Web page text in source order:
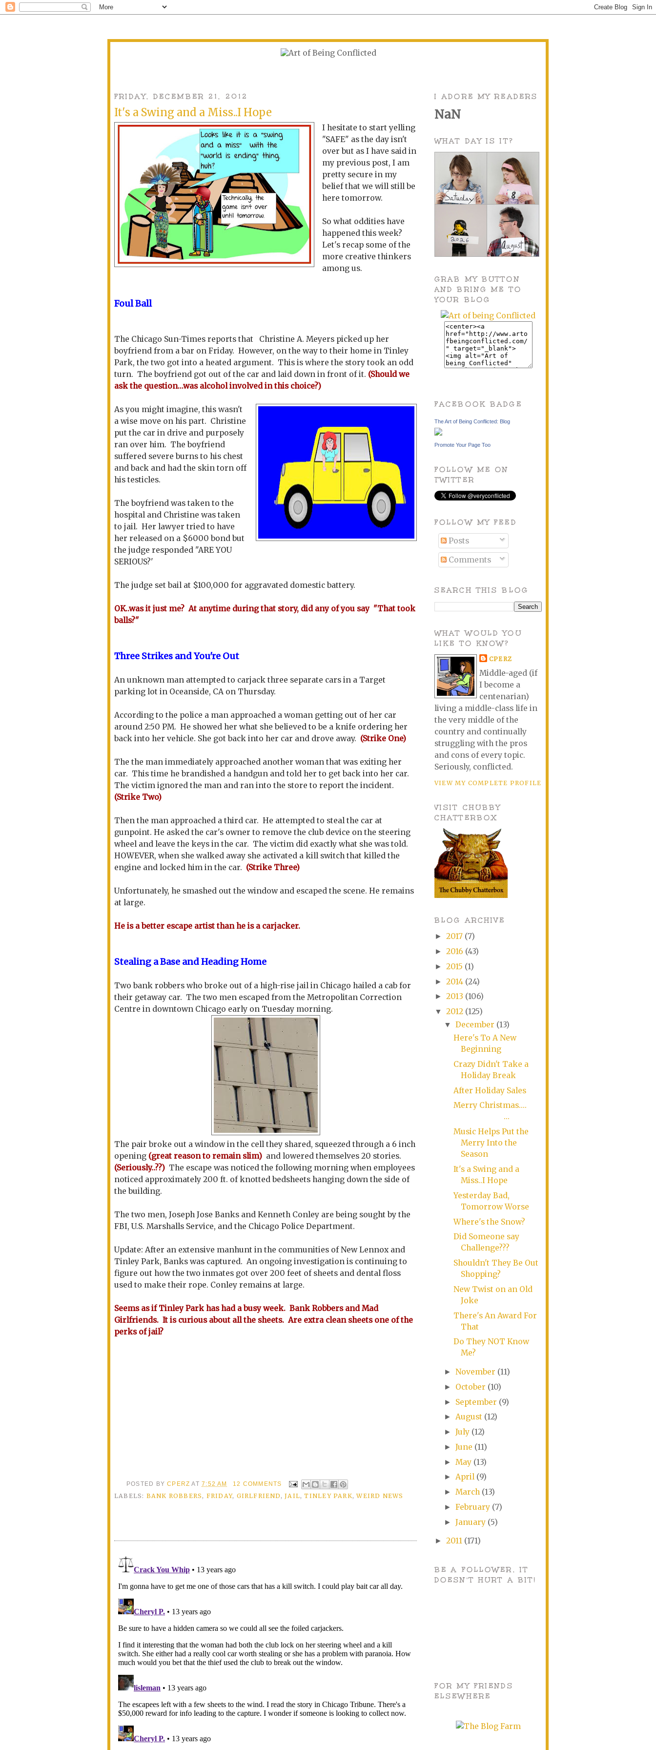
FRIDAY, DECEMBER 21, 2012
It's a Swing and a Miss..I Hope
I hesitate to start yelling
"SAFE" as the day isn't
over but as I have said in
my previous post, I am
pretty secure in my
belief that we will still be
here tomorrow.
So what oddities have
happened this week?
Let's recap some of the
more creative thinkers
among us.
Foul Ball
The Chicago Sun-Times reports that Christine A. Meyers picked up her
boyfriend from a bar on Friday. However, on the way to their home in Tinley
Park, the two got into a heated argument. This is where the story took an odd
turn. The boyfriend got out of the car and laid down in front of it. (Should we
ask the question...was alcohol involved in this choice?)
As you might imagine, this wasn't
a wise move on his part. Christine
put the car in drive and purposely
ran over him. The boyfriend
suffered severe burns to his chest
and back and had the skin torn off
his testicles.
The boyfriend was taken to the
hospital and Christine was taken
to jail. Her lawyer tried to have
her released on a $6000 bond but
the judge responded "ARE YOU
SERIOUS?'
The judge set bail at $100,000 for aggravated domestic battery.
OK..was it just me? At anytime during that story, did any of you say "That took
balls?"
Three Strikes and You're Out
An unknown man attempted to carjack three separate cars in a Target
parking lot in Oceanside, CA on Thursday.
According to the police a man approached a woman getting out of her car
around 2:50 PM. He showed her what she believed to be a knife ordering her
back into her vehicle. She got back into her car and drove away. (Strike One)
The the man immediately approached another woman that was exiting her
car. This time he brandished a handgun and told her to get back into her car.
The victim ignored the man and ran into the store to report the incident.
(Strike Two)
Then the man approached a third car. He attempted to steal the car at
gunpoint. He asked the car's owner to remove the club device on the steering
wheel and leave the keys in the car. The victim did exactly what she was told.
HOWEVER, when she walked away she activated a kill switch that killed the
engine and locked him in the car. (Strike Three)
Unfortunately, he smashed out the window and escaped the scene. He remains
at large.
He is a better escape artist than he is a carjacker.
Stealing a Base and Heading Home
Two bank robbers who broke out of a high-rise jail in Chicago hailed a cab for
their getaway car. The two men escaped from the Metropolitan Correction
Centre in downtown Chicago early on Tuesday morning.
The pair broke out a window in the cell they shared, squeezed through a 6 inch
opening (great reason to remain slim) and lowered themselves 20 stories.
(Seriously..??) The escape was noticed the following morning when employees
noticed approximately 200 ft. of knotted bedsheets hanging down the side of
the building.
The two men, Joseph Jose Banks and Kenneth Conley are being sought by the
FBI, U.S. Marshalls Service, and the Chicago Police Department.
Update: After an extensive manhunt in the communities of New Lennox and
Tinley Park, Banks was captured. An ongoing investigation is continuing to
figure out how the two inmates got over 200 feet of sheets and dental floss
used to make their rope. Conley remains at large.
Seems as if Tinley Park has had a busy week. Bank Robbers and Mad
Girlfriends. It is curious about all the sheets. Are extra clean sheets one of the
perks of jail?
POSTED BYCPERZAT7:52 AM 12 COMMENTS
LABELS: BANK ROBBERS , FRIDAY, GIRLFRIEND ,JAIL,TINLEY PARK,WEIRD NEWS
I ADORE MY READERS
NaN
WHAT DAY IS IT?
GRAB MY BUTTON
AND BRING ME TO
YOUR BLOG
FACEBOOK BADGE
The Art of Being Conflicted: Blog
Promote Your Page Too
FOLLOW ME ON
TWITTER
FOLLOW MY FEED
Posts
Comments
SEARCH THIS BLOG
WHAT WOULD YOU
LIKE TO KNOW?
CPERZ
Middle-aged (if
I become a
centenarian)
living a middle-class life in
the very middle of the
country and continually
struggling with the pros
and cons of every topic.
Seriously, conflicted.
VIEW MY COMPLETE PROFILE
VISIT CHUBBY
CHATTERBOX
BLOG ARCHIVE
► 2017 (7)
► 2016 (43)
► 2015 (1)
► 2014 (24)
► 2013 (106)
▼ 2012 (125)
▼ December (13)
Here's To A New
Beginning
Crazy Didn't Take a
Holiday Break
After Holiday Sales
Merry Christmas....
...
Music Helps Put the
Merry Into the
Season
It's a Swing and a
Miss..I Hope
Yesterday Bad,
Tomorrow Worse
Where's the Snow?
Did Someone say
Challenge???
Shouldn't They Be Out
Shopping?
New Twist on an Old
Joke
There's An Award For
That
Do They NOT Know
Me?
► November (11)
► October (10)
► September (9)
► August (12)
► July (12)
► June (11)
► May (13)
► April (9)
► March (13)
► February (7)
► January (5)
► 2011 (171)
BE A FOLLOWER, IT
DOESN'T HURT A BIT!
FOR MY FRIENDS
ELSEWHERE